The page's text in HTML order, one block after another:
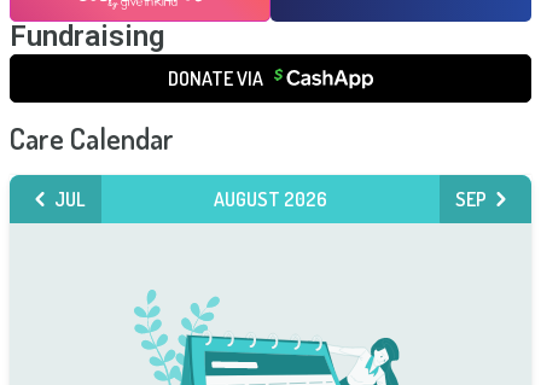
Fundraising
DONATE VIA
Care Calendar
JUL AUGUST 2026 SEP